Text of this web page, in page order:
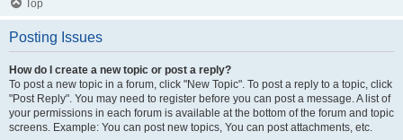
Top
Posting Issues
How do I create a new topic or post a reply?
To post a new topic in a forum, click "New Topic". To post a reply to a topic, click
"Post Reply". You may need to register before you can post a message. A list of
your permissions in each forum is available at the bottom of the forum and topic
screens. Example: You can post new topics, You can post attachments, etc.